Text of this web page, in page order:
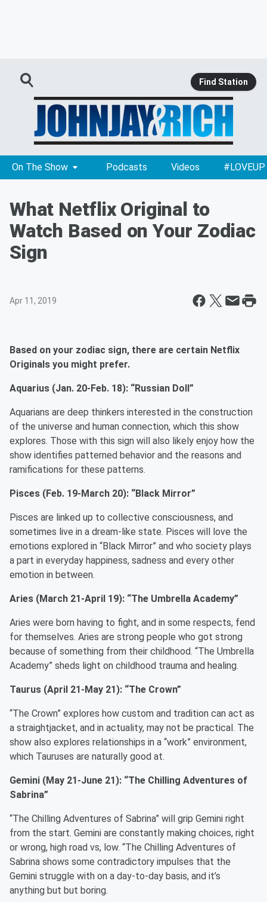
Find Station
On The Show Podcasts Videos #LOVEUP
What Netflix Original to
Watch Based on Your Zodiac
Sign
Apr 11, 2019
Based on your zodiac sign, there are certain Netflix
Originals you might prefer.
Aquarius (Jan. 20-Feb. 18): “Russian Doll”
Aquarians are deep thinkers interested in the construction
of the universe and human connection, which this show
explores. Those with this sign will also likely enjoy how the
show identifies patterned behavior and the reasons and
ramifications for these patterns.
Pisces (Feb. 19-March 20): “Black Mirror”
Pisces are linked up to collective consciousness, and
sometimes live in a dream-like state. Pisces will love the
emotions explored in “Black Mirror” and who society plays
a part in everyday happiness, sadness and every other
emotion in between.
Aries (March 21-April 19): “The Umbrella Academy”
Aries were born having to fight, and in some respects, fend
for themselves. Aries are strong people who got strong
because of something from their childhood. “The Umbrella
Academy” sheds light on childhood trauma and healing.
Taurus (April 21-May 21): “The Crown”
“The Crown” explores how custom and tradition can act as
a straightjacket, and in actuality, may not be practical. The
show also explores relationships in a “work” environment,
which Tauruses are naturally good at.
Gemini (May 21-June 21): “The Chilling Adventures of
Sabrina”
“The Chilling Adventures of Sabrina” will grip Gemini right
from the start. Gemini are constantly making choices, right
or wrong, high road vs, low. “The Chilling Adventures of
Sabrina shows some contradictory impulses that the
Gemini struggle with on a day-to-day basis, and it’s
anything but but boring.